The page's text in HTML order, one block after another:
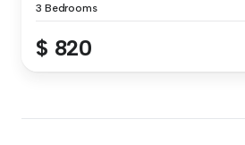
3 Bedrooms
$ 820